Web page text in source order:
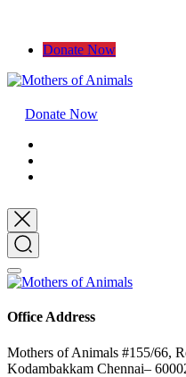
Donate Now
Donate Now
Office Address
Mothers of Animals #155/66,
Kodambakkam Chennai–